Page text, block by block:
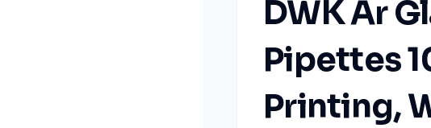
DWK Ar
Pipettes
Printing,